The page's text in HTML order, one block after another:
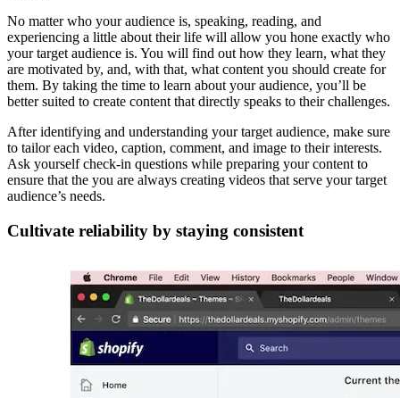
No matter who your audience is, speaking, reading, and
experiencing a little about their life will allow you hone exactly who
your target audience is. You will find out how they learn, what they
are motivated by, and, with that, what content you should create for
them. By taking the time to learn about your audience, you’ll be
better suited to create content that directly speaks to their challenges.
After identifying and understanding your target audience, make sure
to tailor each video, caption, comment, and image to their interests.
Ask yourself check-in questions while preparing your content to
ensure that the you are always creating videos that serve your target
audience’s needs.
Cultivate reliability by staying consistent